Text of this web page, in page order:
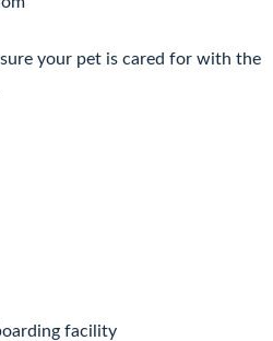
your pet is cared for with the
facility